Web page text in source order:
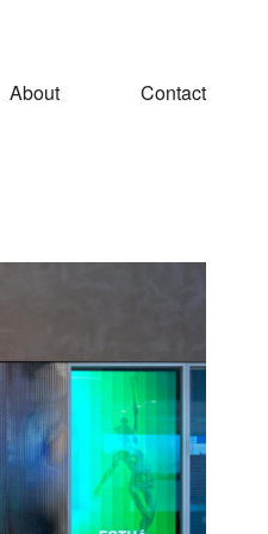
About Contact